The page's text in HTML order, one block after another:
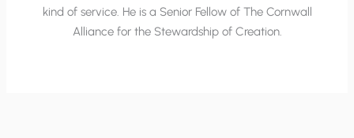
kind of service. He is a Senior Fellow of The Cornwall
Alliance for the Stewardship of Creation.